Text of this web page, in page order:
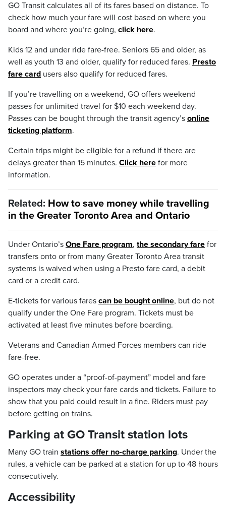
GO Transit calculates all of its fares based on distance. To
check how much your fare will cost based on where you
board and where you’re going, click here.
Kids 12 and under ride fare-free. Seniors 65 and older, as
well as youth 13 and older, qualify for reduced fares. Presto
fare card users also qualify for reduced fares.
If you’re travelling on a weekend, GO offers weekend
passes for unlimited travel for $10 each weekend day.
Passes can be bought through the transit agency’s online
ticketing platform.
Certain trips might be eligible for a refund if there are
delays greater than 15 minutes. Click here for more
information.
Related: How to save money while travelling
in the Greater Toronto Area and Ontario
Under Ontario’s One Fare program, the secondary fare for
transfers onto or from many Greater Toronto Area transit
systems is waived when using a Presto fare card, a debit
card or a credit card.
E-tickets for various fares can be bought online, but do not
qualify under the One Fare program. Tickets must be
activated at least five minutes before boarding.
Veterans and Canadian Armed Forces members can ride
fare-free.
GO operates under a “proof-of-payment” model and fare
inspectors may check your fare cards and tickets. Failure to
show that you paid could result in a fine. Riders must pay
before getting on trains.
Parking at GO Transit station lots
Many GO train stations offer no-charge parking. Under the
rules, a vehicle can be parked at a station for up to 48 hours
consecutively.
Accessibility